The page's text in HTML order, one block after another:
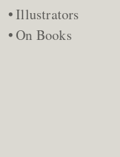
Illustrators
On Books